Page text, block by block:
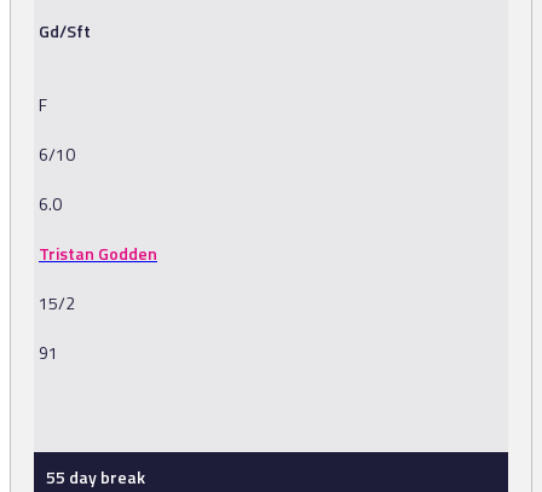
Gd/Sft
F
6/10
6.0
Tristan Godden
15/2
91
55 day break